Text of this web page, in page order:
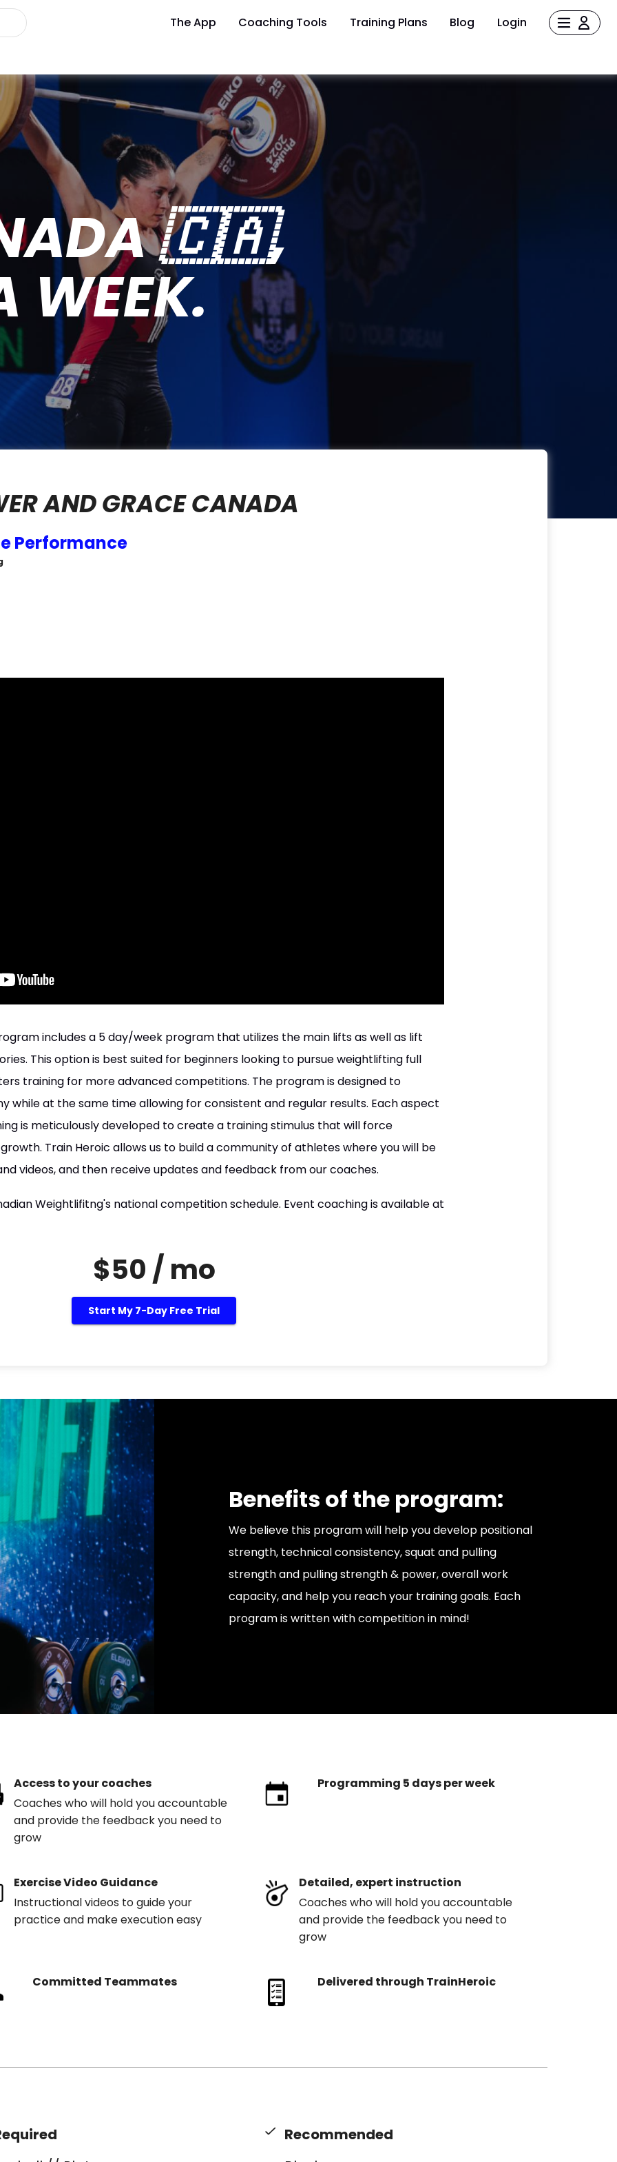
The App Coaching Tools Training Plans Blog Login
🇨🇦,
WEEK.
AND GRACE CANADA
Performance
includes a 5 day/week program that utilizes the main lifts as well as lift
This option is best suited for beginners looking to pursue weightlifting full
training for more advanced competitions. The program is designed to
while at the same time allowing for consistent and regular results. Each aspect
is meticulously developed to create a training stimulus that will force
Train Heroic allows us to build a community of athletes where you will be
videos, and then receive updates and feedback from our coaches.
Weightlifitng's national competition schedule. Event coaching is available at
$50 / mo
Start My 7-Day Free Trial
Benefits of the program:
We believe this program will help you develop positional
strength, technical consistency, squat and pulling
strength and pulling strength & power, overall work
capacity, and help you reach your training goals. Each
program is written with competition in mind!
Access to your coaches
Coaches who will hold you accountable
and provide the feedback you need to
grow
Programming 5 days per week
Exercise Video Guidance
Instructional videos to guide your
practice and make execution easy
Detailed, expert instruction
Coaches who will hold you accountable
and provide the feedback you need to
grow
Committed Teammates Delivered through TrainHeroic
Recommended